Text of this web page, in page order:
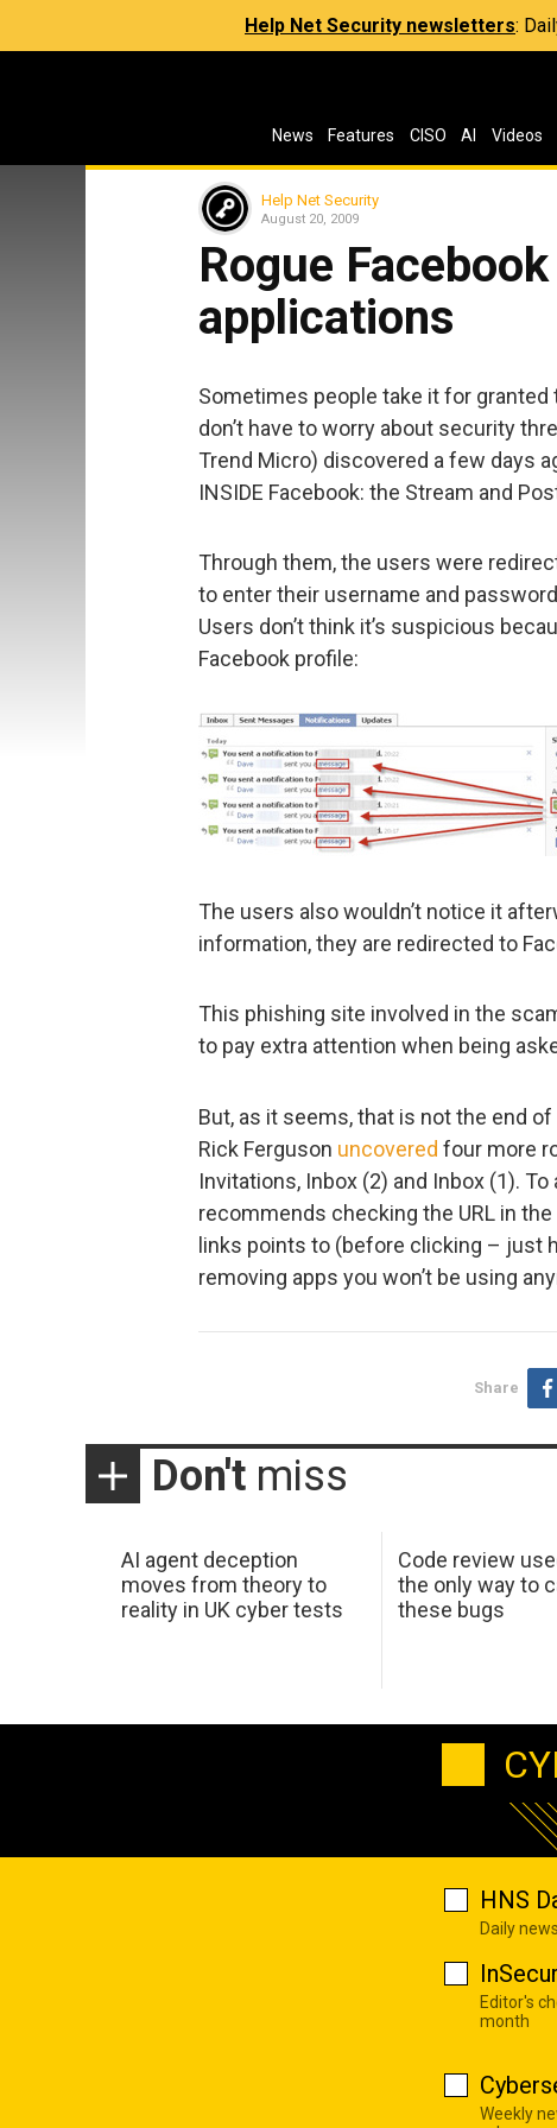
Help Net Security newsletters:
News Features CISO AI Videos
Help Net Security
August 20, 2009
Rogue
applications
Sometimes people take it for
don’t have to worry about security
Trend Micro) discovered a few days
INSIDE Facebook: the Stream and
Through them, the users were
to enter their username and
Users don’t think it’s suspicious
Facebook profile:
The users also wouldn’t notice it
information, they are redirected to
This phishing site involved in the
to pay extra attention when being
But, as it seems, that is not the end
Rick Ferguson uncovered four more
Invitations, Inbox (2) and Inbox (1).
recommends checking the URL in
links points to (before clicking – just
removing apps you won’t be using
Share
Don't miss
AI agent deception
moves from theory to
reality in UK cyber tests
Code review
the only way to
these bugs
HNS
Daily
Editor's
month
Weekly